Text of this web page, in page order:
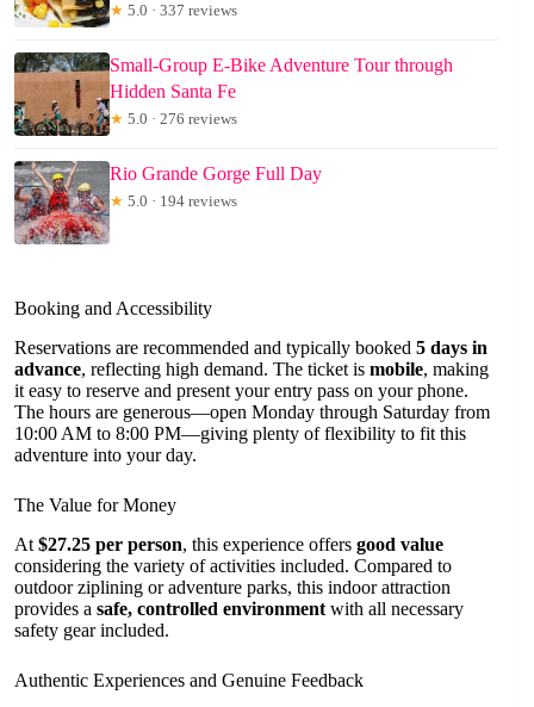
★ 5.0 · 337 reviews
Small-Group E-Bike Adventure Tour through
Hidden Santa Fe
★ 5.0 · 276 reviews
Rio Grande Gorge Full Day
★ 5.0 · 194 reviews
Booking and Accessibility
Reservations are recommended and typically booked 5 days in
advance, reflecting high demand. The ticket is mobile, making
it easy to reserve and present your entry pass on your phone.
The hours are generous—open Monday through Saturday from
10:00 AM to 8:00 PM—giving plenty of flexibility to fit this
adventure into your day.
The Value for Money
At $27.25 per person, this experience offers good value
considering the variety of activities included. Compared to
outdoor ziplining or adventure parks, this indoor attraction
provides a safe, controlled environment with all necessary
safety gear included.
Authentic Experiences and Genuine Feedback